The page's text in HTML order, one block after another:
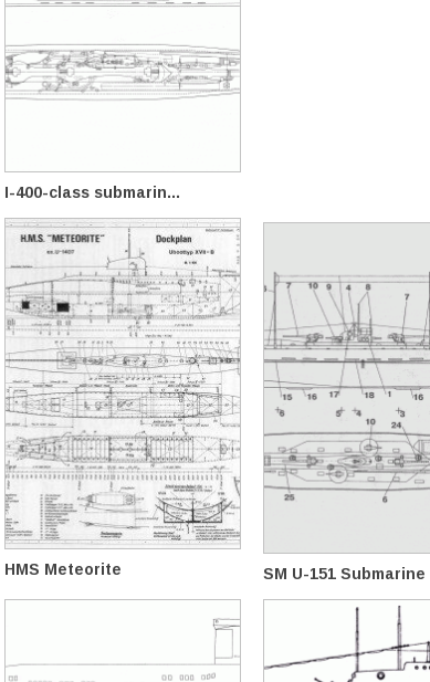
I-400-class submarin...
HMS Meteorite SM U-151 Submarine